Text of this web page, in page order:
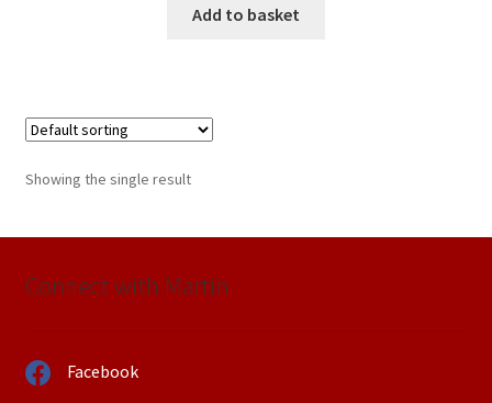
Add to basket
Showing the single result
Connect with Martin
Facebook